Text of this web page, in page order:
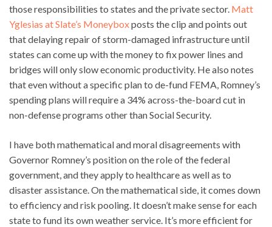
those responsibilities to states and the private sector. Matt
Yglesias at Slate’s Moneyboxposts the clip and points out
that delaying repair of storm-damaged infrastructure until
states can come up with the money to fix power lines and
bridges will only slow economic productivity. He also notes
that even without a specific plan to de-fund FEMA, Romney’s
spending plans will require a 34% across-the-board cut in
non-defense programs other than Social Security.
I have both mathematical and moral disagreements with
Governor Romney’s position on the role of the federal
government, and they apply to healthcare as well as to
disaster assistance. On the mathematical side, it comes down
to efficiency and risk pooling. It doesn’t make sense for each
state to fund its own weather service. It’s more efficient for